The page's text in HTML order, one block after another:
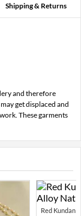
Shipping & Returns
and therefore
get displaced and
These garments
Red Kundan